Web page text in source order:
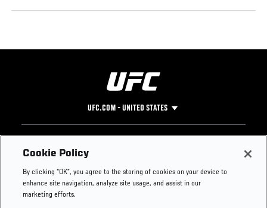
UFC.COM - UNITED STATES
Footer
UFC
UFC Foundation
UFC Careers
Instagram
Press
Cookie Policy
By clicking “OK”, you agree to the storing of cookies on your device to
enhance site navigation, analyze site usage, and assist in our
marketing efforts.